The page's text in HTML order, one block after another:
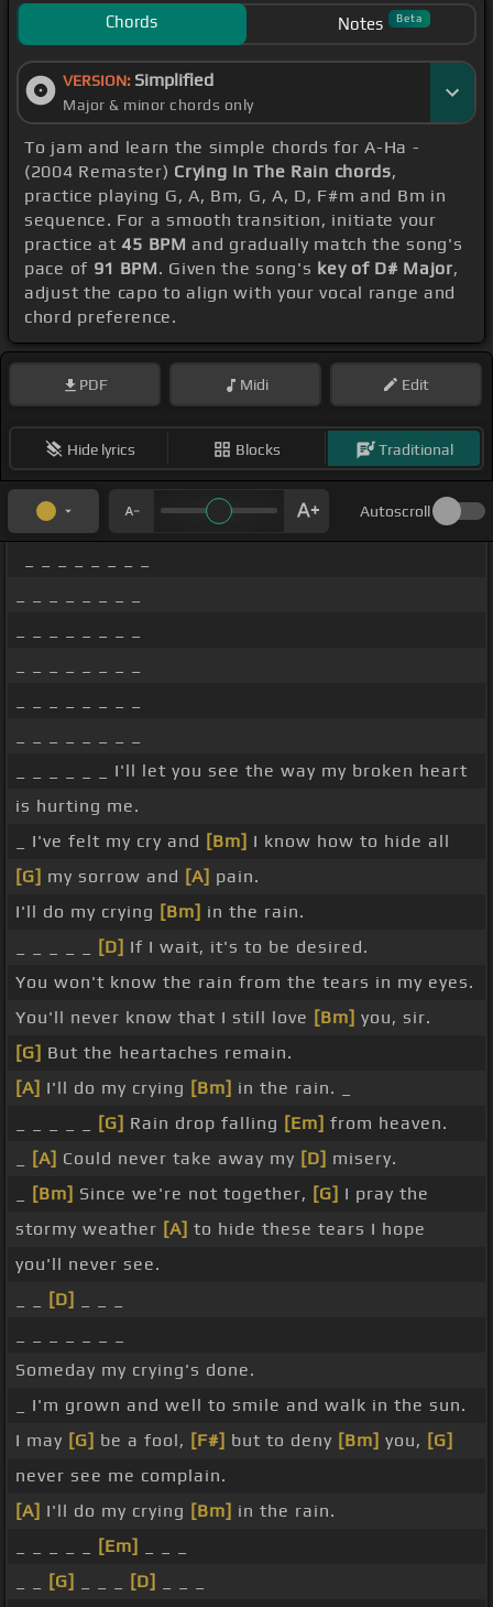
Chords Notes Beta
VERSION: Simplified
Major & minor chords only
To jam and learn the simple chords for A-Ha -
(2004 Remaster) Crying In The Rain chords,
practice playing G, A, Bm, G, A, D, F#m and Bm in
sequence. For a smooth transition, initiate your
practice at45 BPM and gradually match the song's
pace of 91 BPM. Given the song's key of D# Major,
adjust the capo to align with your vocal range and
chord preference.
PDF Midi Edit
Hide lyrics Blocks Traditional
Autoscroll
_ _ _ _ _ _ I'll let you see the way my broken heart
is hurting me.
_ I've felt my cry and [Bm] I know how to hide all
[G] my sorrow and [A] pain.
I'll do my crying [Bm] in the rain.
[D] If I wait, it's to be desired.
You won't know the rain from the tears in my eyes.
You'll never know that I still love [Bm] you, sir.
[G] But the heartaches remain.
[A] I'll do my crying [Bm] in the rain. _
[G] Rain drop falling [Em] from heaven.
[A] Could never take away my [D] misery.
[Bm] Since we're not together, [G] I pray the
stormy weather [A] to hide these tears I hope
you'll never see.
[D]
Someday my crying's done.
_ I'm grown and well to smile and walk in the sun.
I may [G] be a fool, [F#] but to deny [Bm] you, [G]
never see me complain.
[A] I'll do my crying [Bm] in the rain.
[Em]
[G] [D]